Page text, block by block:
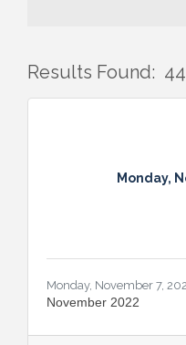
Results Found: 44
Monday,
Monday, November 7,
November 2022